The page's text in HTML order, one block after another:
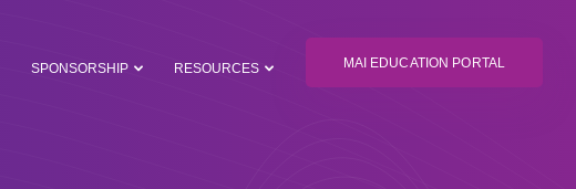
SPONSORSHIP RESOURCES MAI EDUCATION PORTAL